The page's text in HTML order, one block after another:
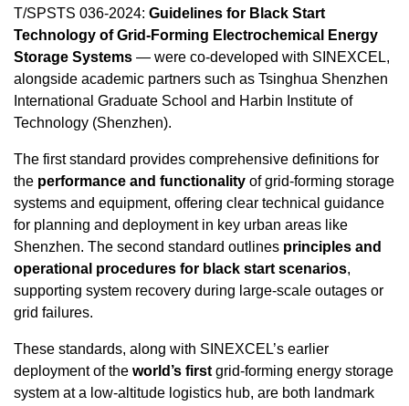
T/SPSTS 036-2024: Guidelines for Black Start
Technology of Grid-Forming Electrochemical Energy
Storage Systems — were co-developed with SINEXCEL,
alongside academic partners such as Tsinghua Shenzhen
International Graduate School and Harbin Institute of
Technology (Shenzhen).
The first standard provides comprehensive definitions for
the performance and functionality of grid-forming storage
systems and equipment, offering clear technical guidance
for planning and deployment in key urban areas like
Shenzhen. The second standard outlines principles and
operational procedures for black start scenarios,
supporting system recovery during large-scale outages or
grid failures.
These standards, along with SINEXCEL’s earlier
deployment of the world’s first grid-forming energy storage
system at a low-altitude logistics hub, are both landmark